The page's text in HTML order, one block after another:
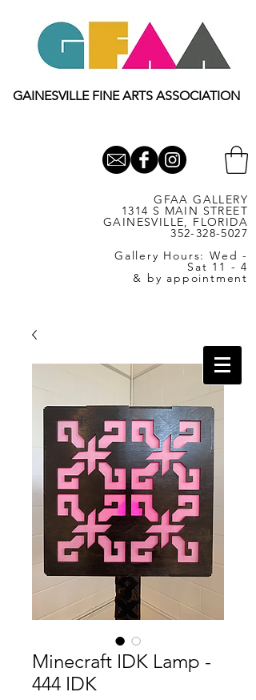
GAINESVILLE FINE ARTS ASSOCIATION
GFAA GALLERY
1314 S MAIN STREET
GAINESVILLE, FLORIDA
352-328-5027
Gallery Hours: Wed -
Sat 11 - 4
& by appointment
Minecraft IDK Lamp -
444 IDK